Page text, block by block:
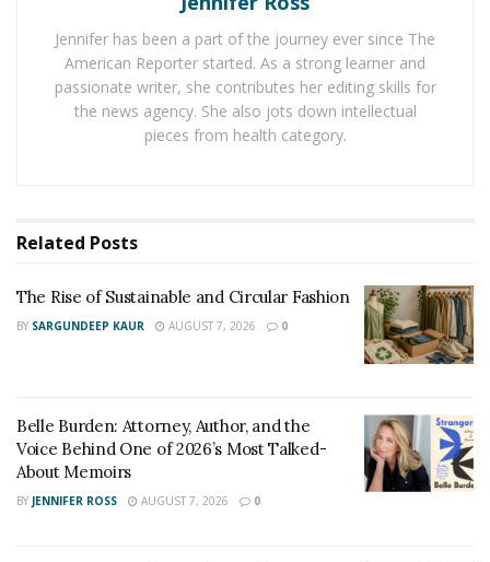
Shenzhen. The business has a complete production
chain that includes product design and development,
mold production, injection molding, SMT, and assembly.
A completely automated gaming steering wheel
manufacturing line, two gaming controller production
controller, joystick for flight simulation, headset, sense
buds, and combat joystick. All goods may work with
computers, gaming systems, and cell phones.
Jennifer has been a part of the journey ever since The
American Reporter started. As a strong learner and
passionate writer, she contributes her editing skills for
the news agency. She also jots down intellectual
pieces from health category.
Related Posts
The Rise of Sustainable and Circular Fashion
BY SARGUNDEEP KAUR AUGUST 7, 2026 0
Belle Burden: Attorney, Author, and the
Voice Behind One of 2026’s Most Talked-
About Memoirs
BY JENNIFER ROSS AUGUST 7, 2026 0